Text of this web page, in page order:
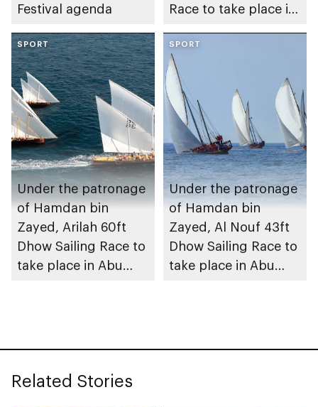
Festival agenda
Race to take place in
SPORT
Under the patronage
of Hamdan bin
Zayed, Arilah 60ft
Dhow Sailing Race to
take place in Abu
SPORT
Under the patronage
of Hamdan bin
Zayed, Al Nouf 43ft
Dhow Sailing Race to
take place in Abu
Related Stories